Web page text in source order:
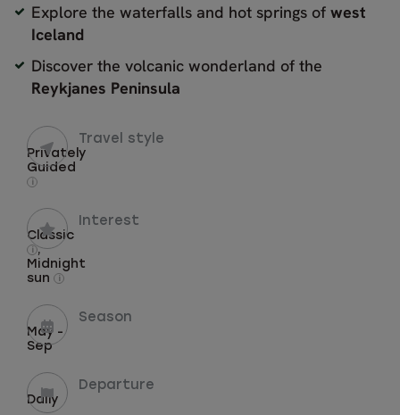
Explore the waterfalls and hot springs of west
Iceland
Discover the volcanic wonderland of the
Reykjanes Peninsula
Travel style
Privately
Guided
i
Interest
Classic
i ,
Midnight
sun
i
Season
May -
Sep
Departure
Daily